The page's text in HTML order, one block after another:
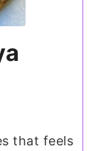
that feels